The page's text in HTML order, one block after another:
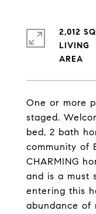
One or more
staged.
bed, 2 bath
community of
CHARMING
and is a must
entering this
abundance of
2,012
LIVING